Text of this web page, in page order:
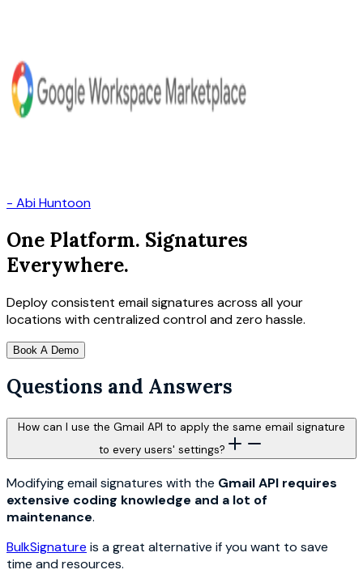
- Abi Huntoon
One Platform. Signatures
Everywhere.
Deploy consistent email signatures across all your
locations with centralized control and zero hassle.
Book A Demo
Questions and Answers
How can I use the Gmail API to apply the same email signature
to every users' settings?
Modifying email signatures with the Gmail API requires
extensive coding knowledge and a lot of
maintenance.
BulkSignature is a great alternative if you want to save
time and resources.